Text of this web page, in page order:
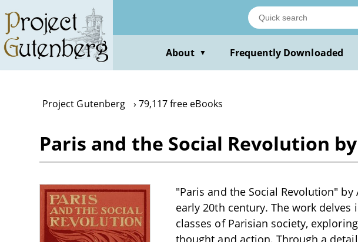
main
content
About ▼ Frequently Downloaded
Project Gutenberg 79,117 free eBooks
Paris and the Social Revolution
"Paris and the Social Revolution"
early 20th century. The work
classes of Parisian society,
thought and action. Through a